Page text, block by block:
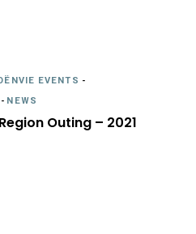
EVENTS -
- NEWS
Outing – 2021